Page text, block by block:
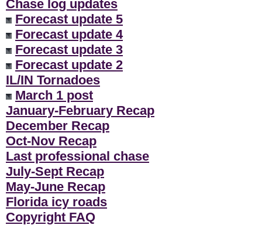
Chase log updates
Forecast update 5
Forecast update 4
Forecast update 3
Forecast update 2
IL/IN Tornadoes
March 1 post
January-February Recap
December Recap
Oct-Nov Recap
Last professional chase
July-Sept Recap
May-June Recap
Florida icy roads
Copyright FAQ